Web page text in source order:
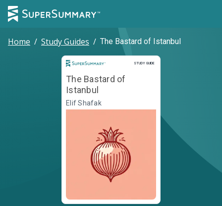
Home / Study Guides / The Bastard of Istanbul
STUDY GUIDE
Study Guide
The Bastard of
Istanbul
Elif Shafak